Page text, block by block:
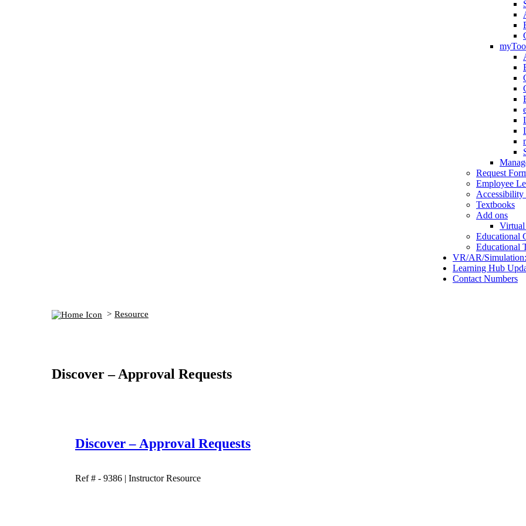
Request
Employee
Accessibility
Textbooks
Add ons
Educational
Educational
VR/AR/
Learning Hub
Contact Numbers
Resource
Discover – Approval Requests
Discover – Approval Requests
Ref # - 9386 | Instructor Resource